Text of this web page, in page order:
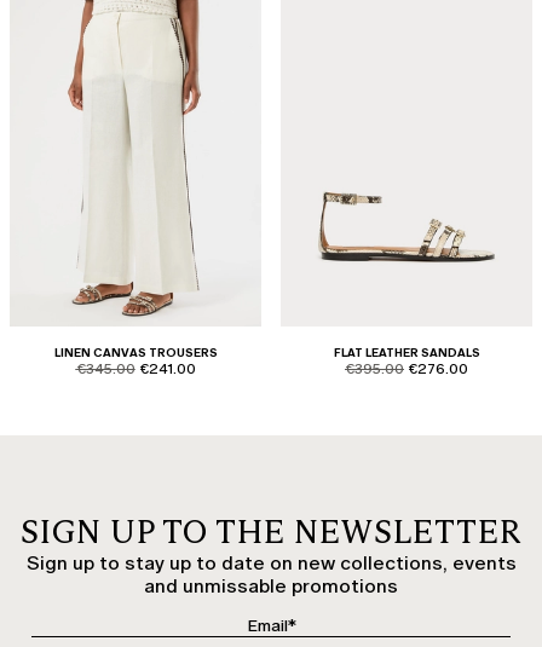
LINEN CANVAS TROUSERS
product.price.original
€345.00 product.price.sale
€241.00
FLAT LEATHER SANDALS
product.price.original
€395.00 product.price.sale
€276.00
SIGN UP TO THE NEWSLETTER
Sign up to stay up to date on new collections, events
and unmissable promotions